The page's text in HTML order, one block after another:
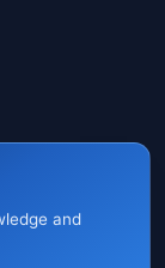
and